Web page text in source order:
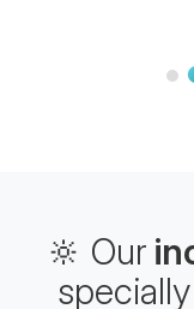
🔆 Our